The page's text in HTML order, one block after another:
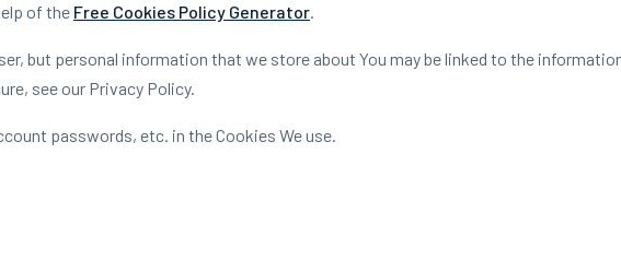
of the Free Cookies Policy Generator.
but personal information that we store about You may be linked to the
see our Privacy Policy.
passwords, etc. in the Cookies We use.